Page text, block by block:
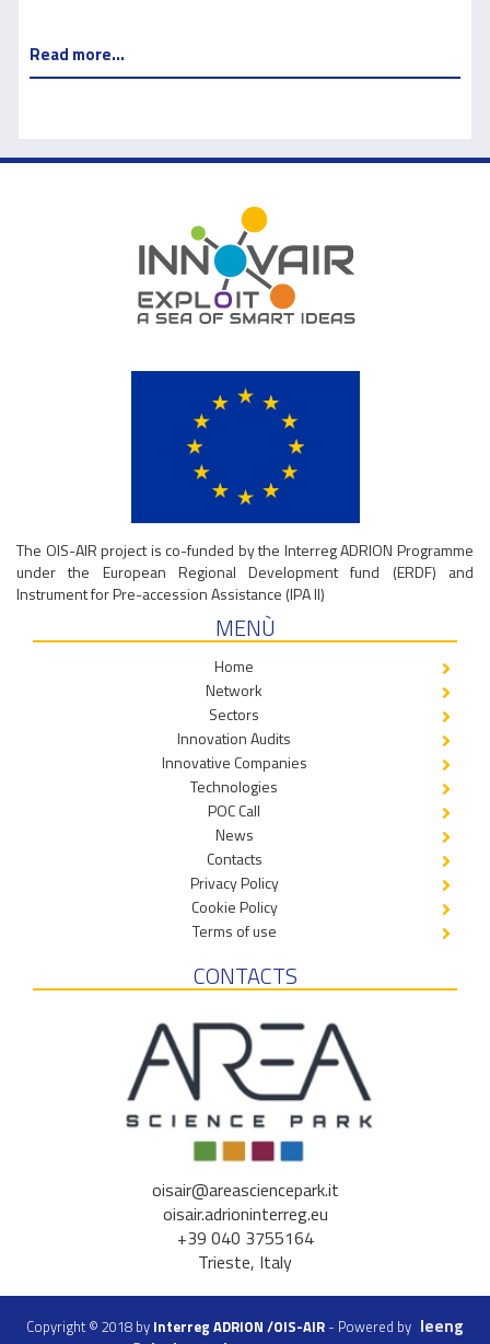
Read more...
The OIS-AIR project is co-funded by the Interreg ADRION Programme
under the European Regional Development fund (ERDF) and
Instrument for Pre-accession Assistance (IPA II)
MENÙ
Home
Network
Sectors
Innovation Audits
Innovative Companies
Technologies
POC Call
News
Contacts
Privacy Policy
Cookie Policy
Terms of use
CONTACTS
oisair@areasciencepark.it
oisair.adrioninterreg.eu
+39 040 3755164
Trieste, Italy
Copyright © 2018 by Interreg ADRION /OIS-AIR - Powered by Ieeng